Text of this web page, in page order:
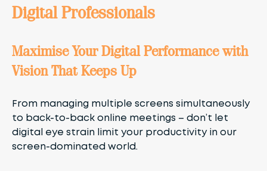
Digital Professionals
Maximise Your Digital Performance with
Vision That Keeps Up
From managing multiple screens simultaneously
to back-to-back online meetings – don’t let
digital eye strain limit your productivity in our
screen-dominated world.